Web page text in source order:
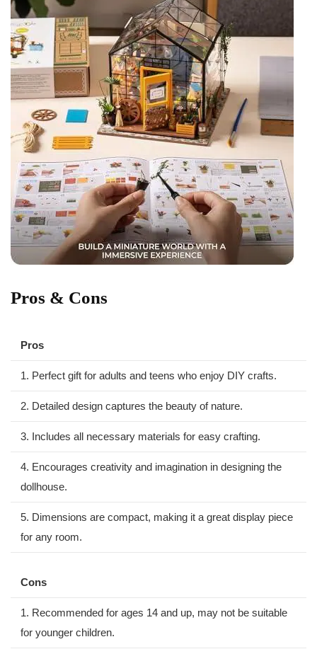
Pros & ​Cons
Pros
1. Perfect gift for adults and teens who enjoy DIY crafts.
2. Detailed design captures the beauty of nature.
3. Includes⁣ all necessary materials for easy ⁣crafting.
4. Encourages creativity and imagination in designing the
dollhouse.
5. Dimensions ‍are compact, ​making it a great display piece
for any room.
Cons
1. Recommended for ages 14 and up, may ⁣not be suitable
for‌ younger children.